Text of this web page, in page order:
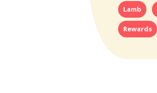
Lamb
Rewards